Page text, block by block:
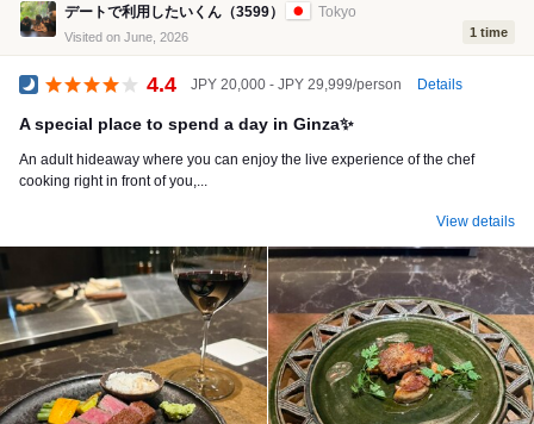
デートで利用したいくん（3599） Tokyo
Visited on June, 2026 1 time
4.4 JPY 20,000 - JPY 29,999/person Details
A special place to spend a day in Ginza✨
An adult hideaway where you can enjoy the live experience of the chef
cooking right in front of you,...
View details